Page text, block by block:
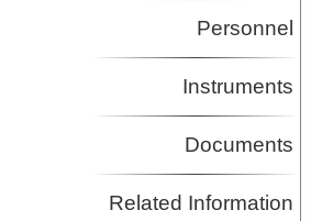
Personnel
Instruments
Documents
Related Information